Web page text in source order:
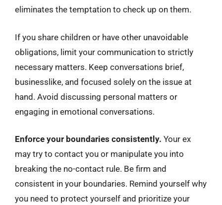
eliminates the temptation to check up on them.
If you share children or have other unavoidable
obligations, limit your communication to strictly
necessary matters. Keep conversations brief,
businesslike, and focused solely on the issue at
hand. Avoid discussing personal matters or
engaging in emotional conversations.
Enforce your boundaries consistently. Your ex
may try to contact you or manipulate you into
breaking the no-contact rule. Be firm and
consistent in your boundaries. Remind yourself why
you need to protect yourself and prioritize your